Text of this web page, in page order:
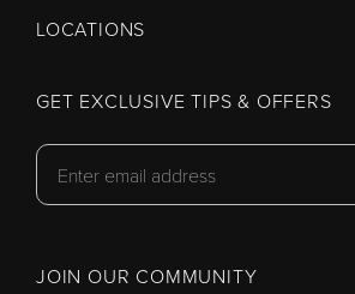
LOCATIONS
GET EXCLUSIVE TIPS & OFFERS
JOIN OUR COMMUNITY